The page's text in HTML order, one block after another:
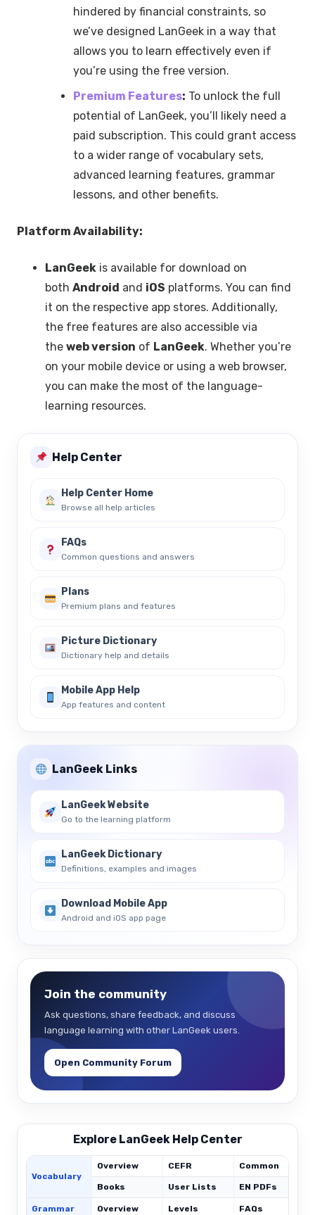
hindered by financial constraints, so
we’ve designed LanGeek in a way that
allows you to learn effectively even if
you’re using the free version.
Premium Features: To unlock the full
potential of LanGeek, you’ll likely need a
paid subscription. This could grant access
to a wider range of vocabulary sets,
advanced learning features, grammar
lessons, and other benefits.
Platform Availability:
LanGeek is available for download on
both Android and iOS platforms. You can find
it on the respective app stores. Additionally,
the free features are also accessible via
the web version of LanGeek. Whether you’re
on your mobile device or using a web browser,
you can make the most of the language-
learning resources.
Help Center
Help Center Home
Browse all help articles
FAQs
Common questions and answers
Plans
Premium plans and features
Picture Dictionary
Dictionary help and details
Mobile App Help
App features and content
LanGeek Links
LanGeek Website
Go to the learning platform
LanGeek Dictionary
Definitions, examples and images
Download Mobile App
Android and iOS app page
Join the community
Ask questions, share feedback, and discuss
language learning with other LanGeek users.
Open Community Forum
Explore LanGeek Help Center
Vocabulary
Overview CEFR Common
Books User Lists EN PDFs
Grammar Overview Levels FAQs